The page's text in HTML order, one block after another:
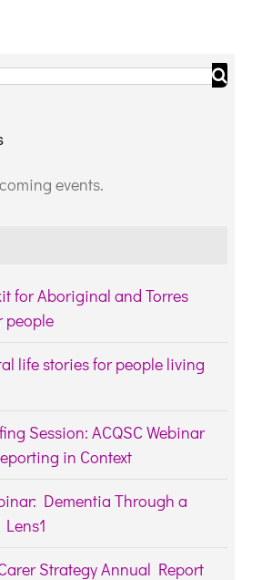
events.
for Aboriginal and Torres
people
life stories for people living
Session: ACQSC Webinar
in Context
Dementia Through a
Strategy Annual Report